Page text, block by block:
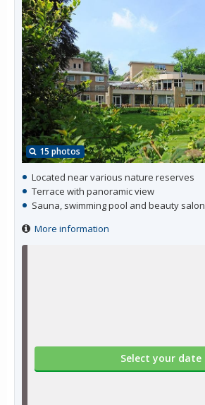
Select your date
15 photos
Located near various nature reserves
Terrace with panoramic view
Sauna, swimming pool and beauty salon
More information